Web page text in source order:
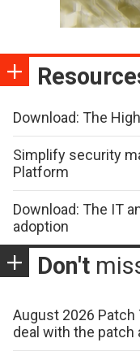
Download: The
Simplify security
Platform
Download: The IT
adoption
Don't
August 2026
deal with the patch